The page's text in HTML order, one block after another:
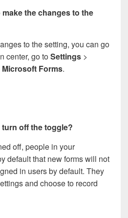
the changes to the
to the setting, you can go
center, go toSettings >
Microsoft Forms.
off the toggle?
off, people in your
default that new forms will not
in users by default. They
and choose to record